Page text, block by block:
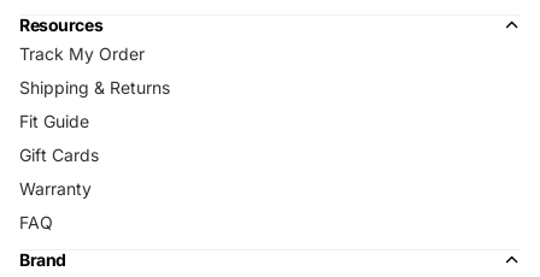
Resources
Track My Order
Shipping & Returns
Fit Guide
Gift Cards
Warranty
FAQ
Brand